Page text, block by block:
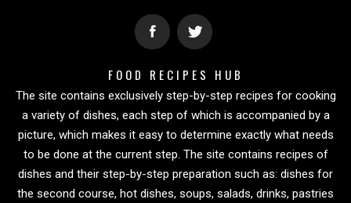
FOOD RECIPES HUB
The site contains exclusively step-by-step recipes for cooking
a variety of dishes, each step of which is accompanied by a
picture, which makes it easy to determine exactly what needs
to be done at the current step. The site contains recipes of
dishes and their step-by-step preparation such as: dishes for
the second course, hot dishes, soups, salads, drinks, pastries